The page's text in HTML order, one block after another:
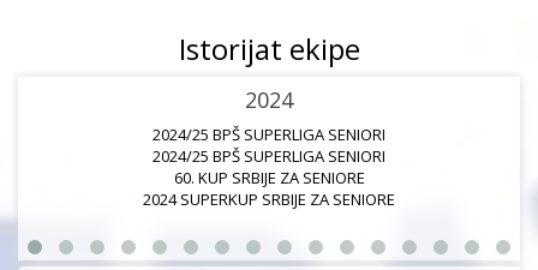
Istorijat ekipe
2024
2024/25 BPŠ SUPERLIGA SENIORI
2024/25 BPŠ SUPERLIGA SENIORI
60. KUP SRBIJE ZA SENIORE
2024 SUPERKUP SRBIJE ZA SENIORE